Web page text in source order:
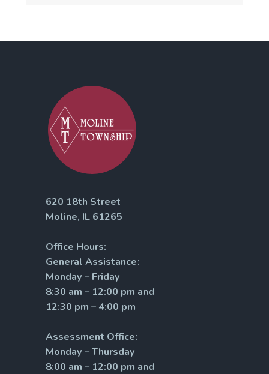
620 18th Street
Moline, IL 61265
Office Hours:
General Assistance:
Monday – Friday
8:30 am – 12:00 pm and
12:30 pm – 4:00 pm
Assessment Office:
Monday – Thursday
8:00 am – 12:00 pm and